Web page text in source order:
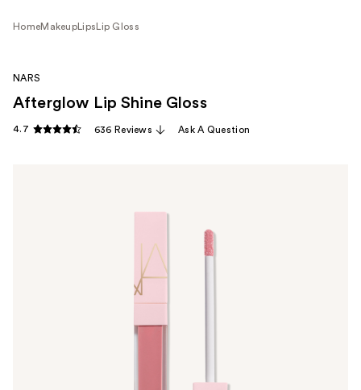
HomeMakeup Lips Lip Gloss
NARS
Afterglow Lip Shine Gloss
4.7 636 Reviews Ask A Question